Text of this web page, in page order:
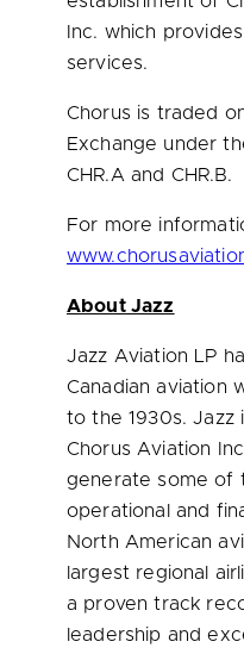
Inc. which
services.
Chorus is traded
Exchange under
CHR.A and CHR.B.
For more
About Jazz
Jazz Aviation LP
Canadian aviation
to the 1930s. Jazz
Chorus Aviation
generate some of
operational and
North American
largest regional
a proven track
leadership and